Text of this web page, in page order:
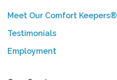
Meet Our Comfort Keepers®
Testimonials
Employment